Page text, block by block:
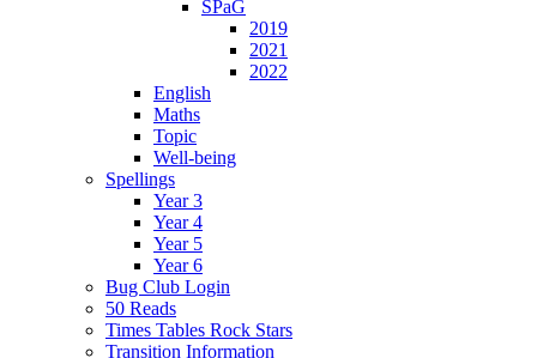
SPaG
2019
2021
2022
English
Maths
Topic
Well-being
Spellings
Year 3
Year 4
Year 5
Year 6
Bug Club Login
50 Reads
Times Tables Rock Stars
Transition Information